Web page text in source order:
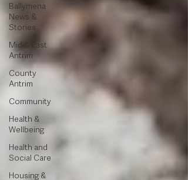
Ballymena
News &
Stories
Mid & East
Antrim
County
Antrim
Community
Health &
Wellbeing
Health and
Social Care
Housing &